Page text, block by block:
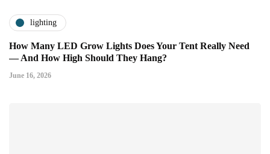
lighting
How Many LED Grow Lights Does Your Tent Really Need
— And How High Should They Hang?
June 16, 2026